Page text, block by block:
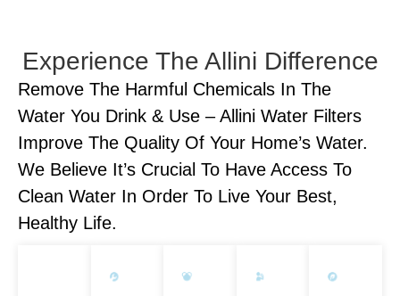
Experience The Allini Difference
Remove The Harmful Chemicals In The
Water You Drink & Use – Allini Water Filters
Improve The Quality Of Your Home’s Water.
We Believe It’s Crucial To Have Access To
Clean Water In Order To Live Your Best,
Healthy Life.